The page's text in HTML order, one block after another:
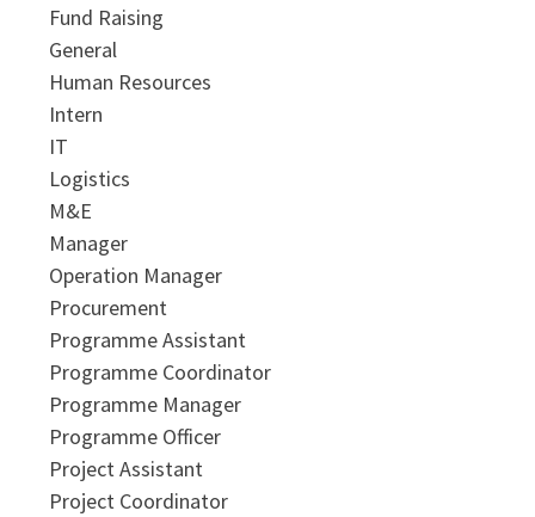
Fund Raising
General
Human Resources
Intern
IT
Logistics
M&E
Manager
Operation Manager
Procurement
Programme Assistant
Programme Coordinator
Programme Manager
Programme Officer
Project Assistant
Project Coordinator